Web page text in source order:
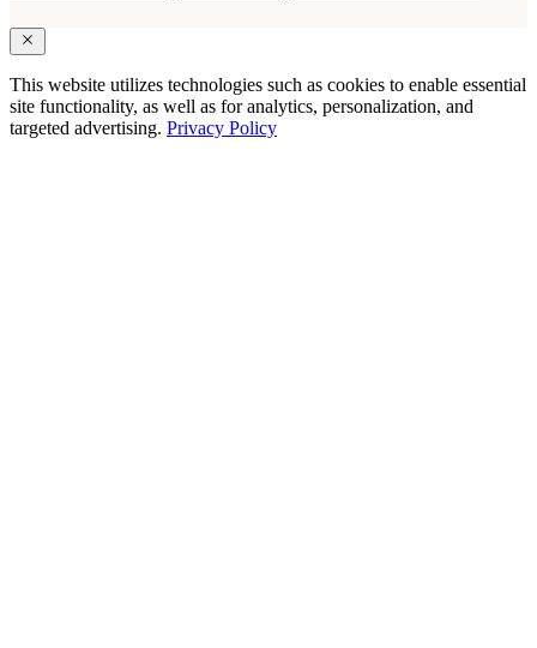
This website utilizes technologies such as cookies to enable essential
site functionality, as well as for analytics, personalization, and
targeted advertising. Privacy Policy